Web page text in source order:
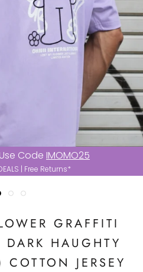
Code IMOMO25
| Free Returns*
GRAFFITI
HAUGHTY
COTTON JERSEY